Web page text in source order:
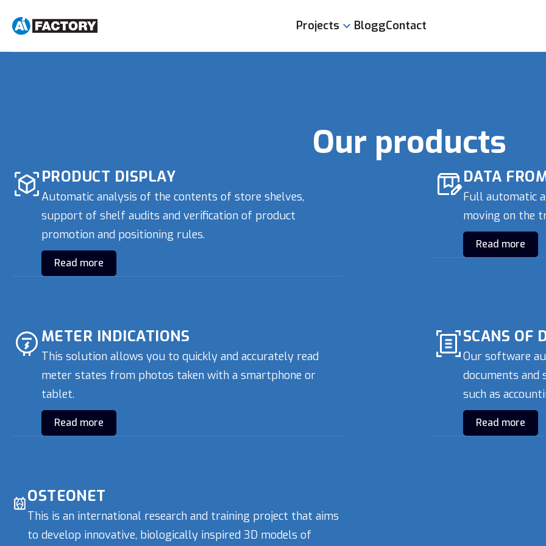
Projects
Osteonet
BloggContact
Our products
PRODUCT DISPLAY
Automatic analysis of the contents of store shelves,
support of shelf audits and verification of product
promotion and positioning rules.
Read more
DATA
Full automatic
moving on the
Read more
METER INDICATIONS
This solution allows you to quickly and accurately read
meter states from photos taken with a smartphone or
tablet.
Read more
SCANS OF
Our software
documents
such as
Read more
OSTEONET
This is an international research and training project that aims
to develop innovative, biologically inspired 3D models of